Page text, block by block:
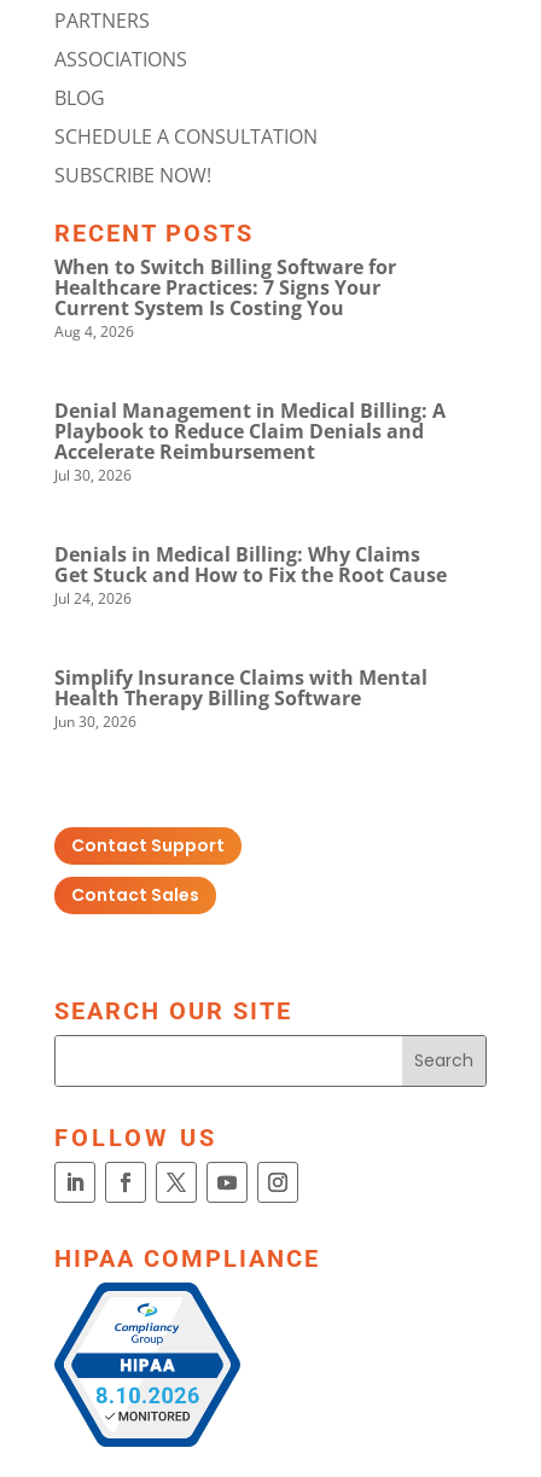
PARTNERS
ASSOCIATIONS
BLOG
SCHEDULE A CONSULTATION
SUBSCRIBE NOW!
RECENT POSTS
When to Switch Billing Software for
Healthcare Practices: 7 Signs Your
Current System Is Costing You
Aug 4, 2026
Denial Management in Medical Billing: A
Playbook to Reduce Claim Denials and
Accelerate Reimbursement
Jul 30, 2026
Denials in Medical Billing: Why Claims
Get Stuck and How to Fix the Root Cause
Jul 24, 2026
Simplify Insurance Claims with Mental
Health Therapy Billing Software
Jun 30, 2026
Contact Support
Contact Sales
SEARCH OUR SITE
FOLLOW US
HIPAA COMPLIANCE